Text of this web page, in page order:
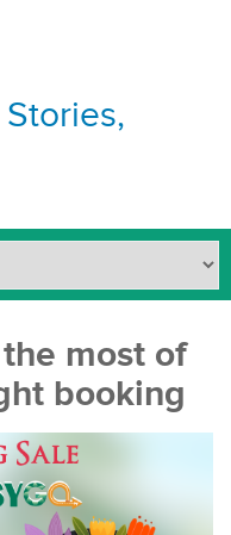
most of
booking